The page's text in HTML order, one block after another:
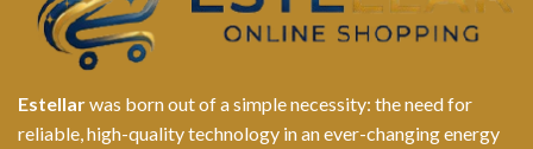
Estellarwas born out of a simple necessity: the need for
reliable, high-quality technology in an ever-changing energy